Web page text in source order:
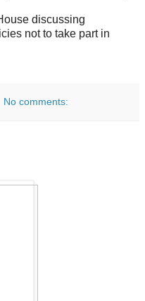
discussing
not to take part in
No comments: